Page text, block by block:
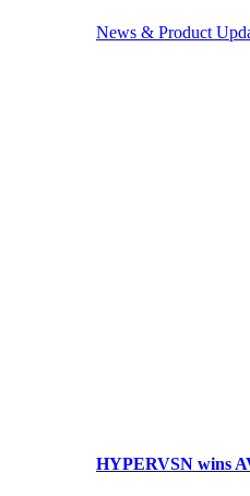
News & Product
HYPERVSN wins